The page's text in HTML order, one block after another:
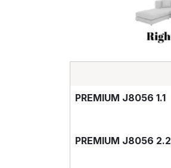
PREMIUM J8056 1.1
PREMIUM J8056 2.2